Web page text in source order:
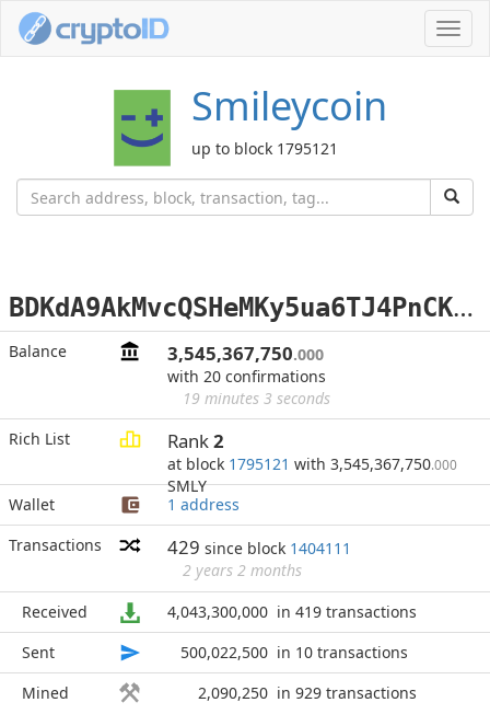
Smileycoin
up to block 1795121
B
DKdA9AkMvcQSHeMKy5ua6TJ4PnCK4vsQd
Balance 3,545,367,750.000
with 20 confirmations
19 minutes 3 seconds
Rich List
Rank2
at block 1795121 with 3,545,367,750.000
SMLY
Wallet
1 address
Transactions
429 since block 1404111
2 years 2 months
Received
4,043,300,000 in 419 transactions
Sent
500,022,500 in 10 transactions
Mined
2,090,250 in 929 transactions